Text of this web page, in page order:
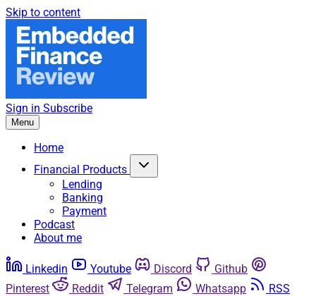
Skip to content
Sign in Subscribe
Menu
Home
Financial Products
Lending
Banking
Payment
Podcast
About me
Linkedin Youtube Discord
Github
Pinterest
Reddit Telegram Whatsapp RSS